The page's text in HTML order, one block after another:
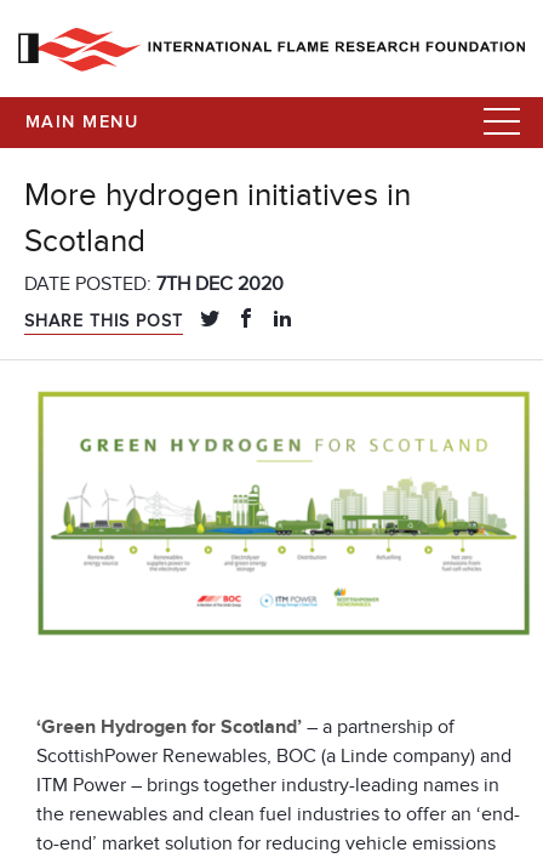
MAIN MENU
More hydrogen initiatives in
Scotland
DATE POSTED: 7TH DEC 2020
SHARE THIS POST
‘Green Hydrogen for Scotland’ – a partnership of
ScottishPower Renewables, BOC (a Linde company) and
ITM Power – brings together industry-leading names in
the renewables and clean fuel industries to offer an ‘end-
to-end’ market solution for reducing vehicle emissions